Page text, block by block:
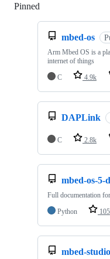
Pinned
mbed-os
Arm Mbed OS is a
internet of things
C
4.9k
DAPLink
C 2.8k
mbed-os-5-
Full documentation
Python
105
mbed-studio